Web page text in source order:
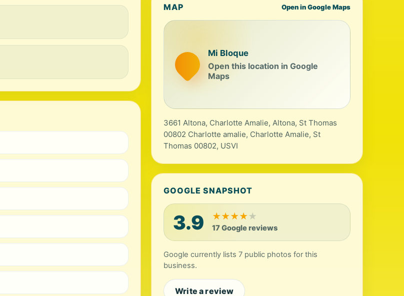
MAP Open in Google Maps
Mi Bloque
Open this location in Google
Maps
3661 Altona, Charlotte Amalie, Altona, St Thomas
00802 Charlotte amalie, Charlotte Amalie, St
Thomas 00802, USVI
GOOGLE SNAPSHOT
3.9 ★★★★★
17 Google reviews
Google currently lists 7 public photos for this
business.
Write a review